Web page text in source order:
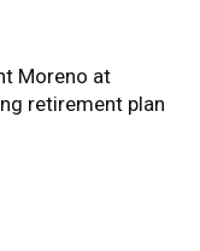
Moreno at
retirement plan